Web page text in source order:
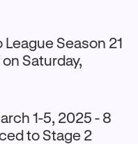
League Season 21
Saturday,
1-5, 2025 - 8
to Stage 2